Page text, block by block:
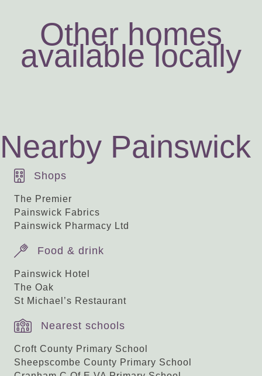
Other homes
available locally
Nearby Painswick
Shops
The Premier
Painswick Fabrics
Painswick Pharmacy Ltd
Food & drink
Painswick Hotel
The Oak
St Michael’s Restaurant
Nearest schools
Croft County Primary School
Sheepscombe County Primary School